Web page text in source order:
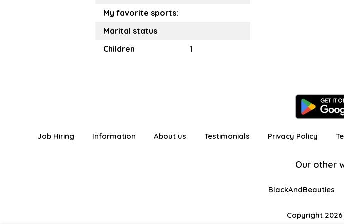
My favorite sports:
Marital status
Children
1
Job Hiring Information About us Testimonials Privacy Policy
Our other
BlackAndBeauties
Copyright